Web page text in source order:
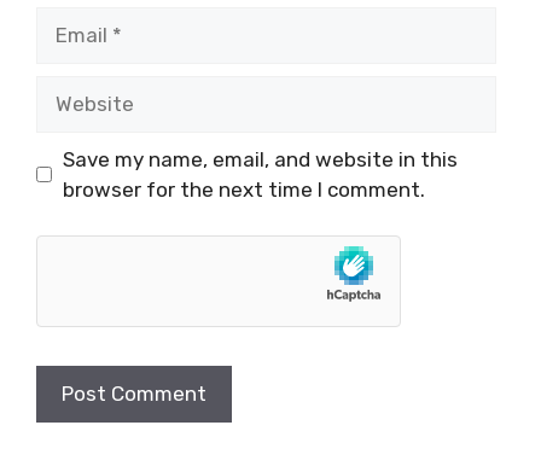
Save my name, email, and website in this
browser for the next time I comment.